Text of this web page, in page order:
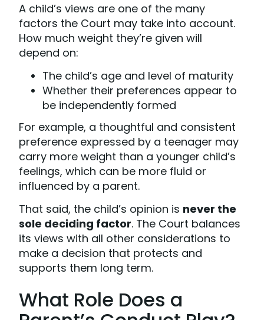
A child’s views are one of the many
factors the Court may take into account.
How much weight they’re given will
depend on:
The child’s age and level of maturity
Whether their preferences appear to
be independently formed
For example, a thoughtful and consistent
preference expressed by a teenager may
carry more weight than a younger child’s
feelings, which can be more fluid or
influenced by a parent.
That said, the child’s opinion is never the
sole deciding factor. The Court balances
its views with all other considerations to
make a decision that protects and
supports them long term.
What Role Does a